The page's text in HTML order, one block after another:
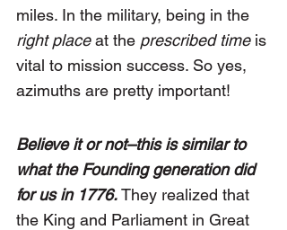
miles. In the military, being in the
right place at the prescribed time is
vital to mission success. So yes,
azimuths are pretty important!
Believe it or not–this is similar to
what the Founding generation did
for us in 1776. They realized that
the King and Parliament in Great